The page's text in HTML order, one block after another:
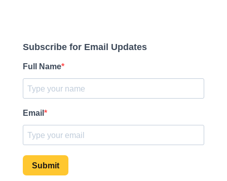
Subscribe for Email Updates
Full Name
Email
Submit